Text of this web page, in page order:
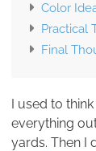
Color
Practical
Final
I used to
everything
yards. Then I